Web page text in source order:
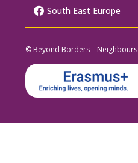
South East Europe
© Beyond Borders –